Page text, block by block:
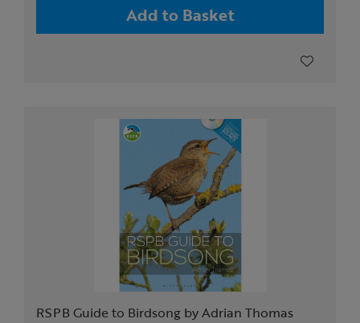
Add to Basket
RSPB Guide to Birdsong by Adrian Thomas